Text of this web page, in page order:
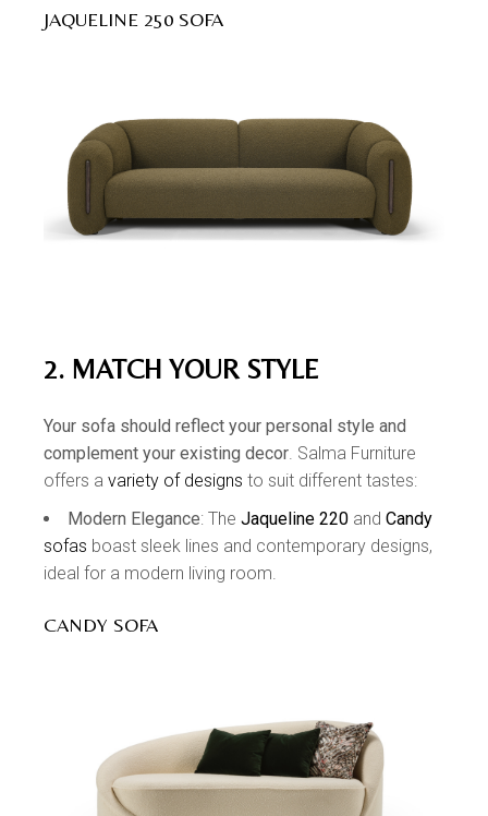
JAQUELINE 250 SOFA
2. MATCH YOUR STYLE
Your sofa should reflect your personal style and
complement your existing decor. Salma Furniture
offers a variety of designs to suit different tastes:
Modern Elegance: TheJaqueline 220 andCandy
sofas boast sleek lines and contemporary designs,
ideal for a modern living room.
CANDY SOFA